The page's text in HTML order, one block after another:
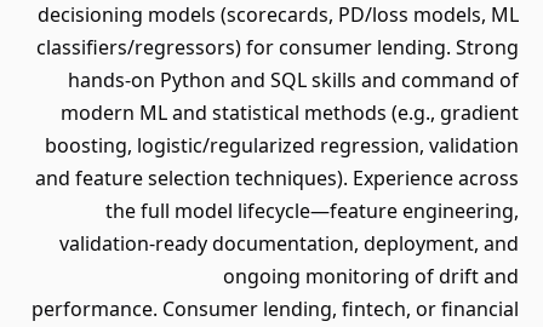
decisioning models (scorecards, PD/loss models, ML
classifiers/regressors) for consumer lending. Strong
hands-on Python and SQL skills and command of
modern ML and statistical methods (e.g., gradient
boosting, logistic/regularized regression, validation
and feature selection techniques). Experience across
the full model lifecycle—feature engineering,
validation-ready documentation, deployment, and
ongoing monitoring of drift and
performance. Consumer lending, fintech, or financial